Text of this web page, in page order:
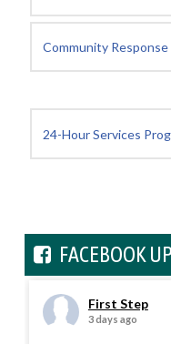
Community Response
24-Hour Services
FACEBOOK
First Step
3 days ago